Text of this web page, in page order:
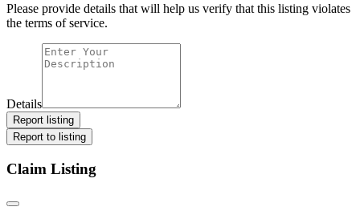
Please provide details that will help us verify that this listing violates
the terms of service.
Details
Report listing
Report to listing
Claim Listing